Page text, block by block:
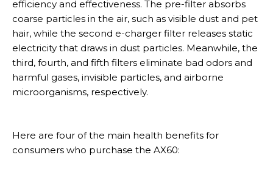
efficiency and effectiveness. The pre-filter absorbs
coarse particles in the air, such as visible dust and pet
hair, while the second e-charger filter releases static
electricity that draws in dust particles. Meanwhile, the
third, fourth, and fifth filters eliminate bad odors and
harmful gases, invisible particles, and airborne
microorganisms, respectively.
Here are four of the main health benefits for
consumers who purchase the AX60: